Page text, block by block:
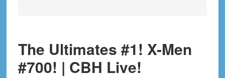
The Ultimates #1! X-Men
#700! | CBH Live!